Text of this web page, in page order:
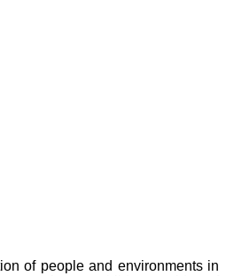
of people and environments in